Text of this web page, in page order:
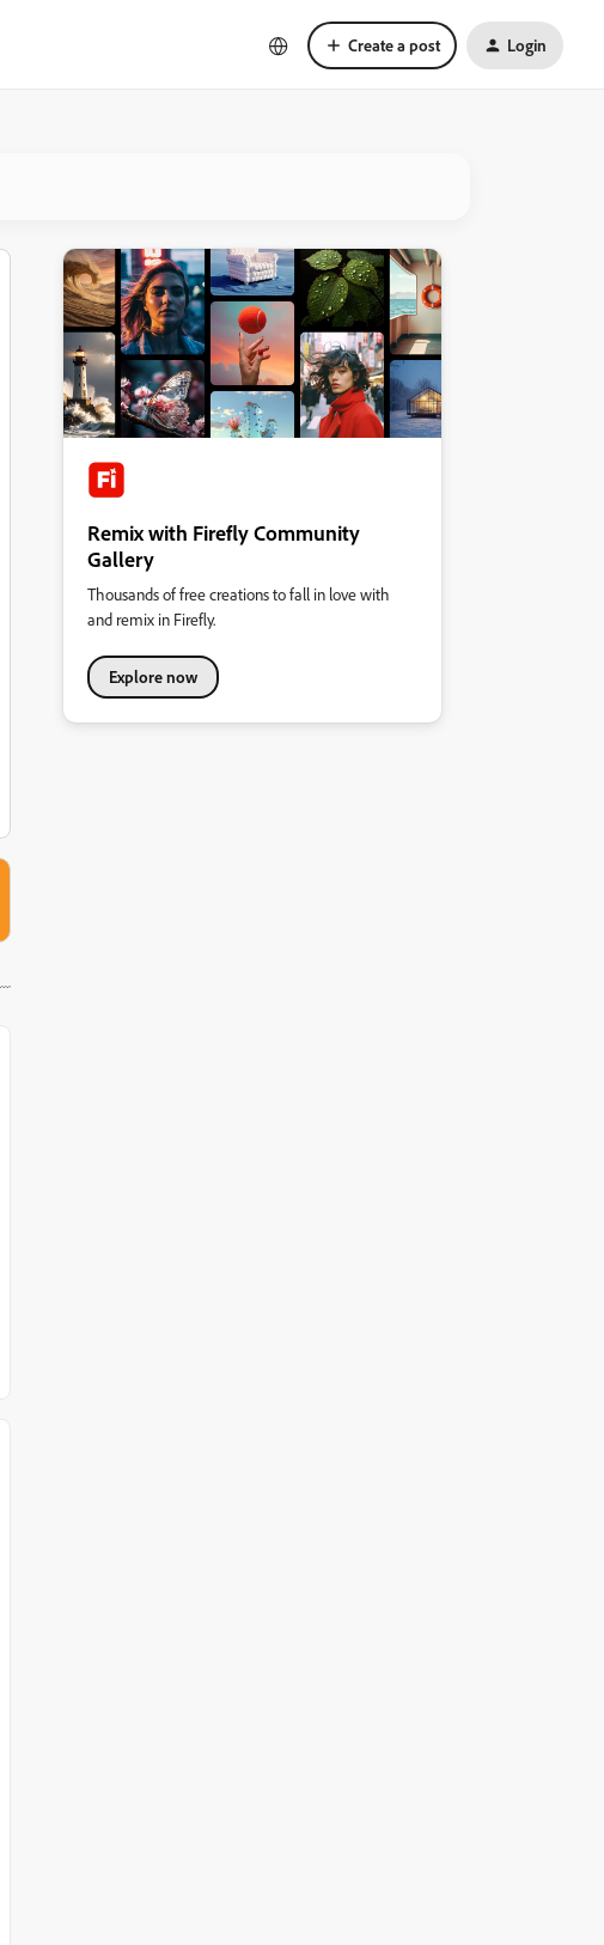
Create a post Login
Remix with Firefly Community
Gallery
Thousands of free creations to fall in love with
and remix in Firefly.
Explore now